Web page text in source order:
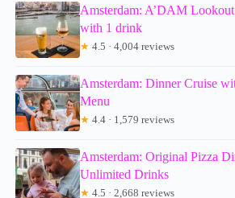
Amsterdam: A’DAM
with 1 drink
★ 4.5 · 4,004 reviews
Amsterdam: Dinner Cruise
Menu
★ 4.4 · 1,579 reviews
Amsterdam: Original Pizza
Unlimited Drinks
★ 4.5 · 2,668 reviews